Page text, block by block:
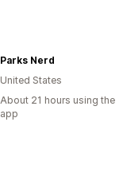
Parks Nerd
United States
About 21 hours using the
app